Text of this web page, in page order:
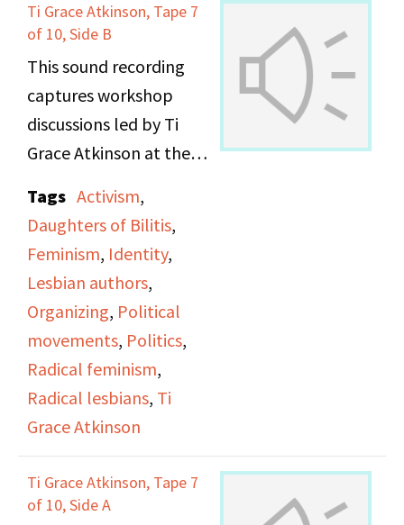
Ti Grace Atkinson, Tape 7
of 10, Side B
This sound recording
captures workshop
discussions led by Ti
Grace Atkinson at the
office.
Tags Activism,
Daughters of Bilitis,
Feminism, Identity,
Lesbian authors,
Organizing, Political
movements, Politics,
Radical feminism,
Radical lesbians, Ti
Grace Atkinson
Ti Grace Atkinson, Tape 7
of 10, Side A